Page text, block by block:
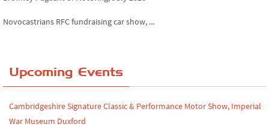
Novocastrians RFC fundraising car show, ...
Yorkshire Dales drive-out, July 2026
Leighton Hall Classic Car Show, July 202...
North Yorkshire drive-out, July 2026
Upcoming Events
Cambridgeshire Signature Classic & Performance Motor Show, Imperial
War Museum Duxford